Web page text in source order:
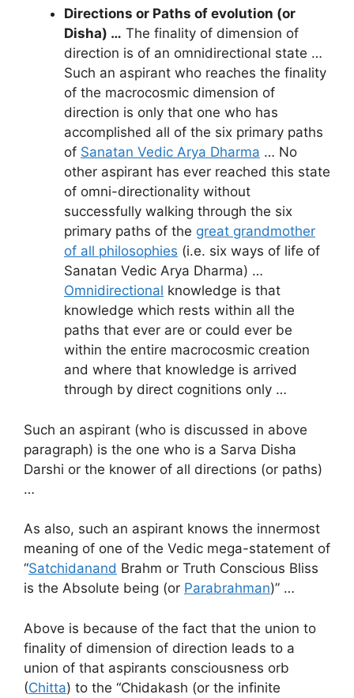
Directions or Paths of evolution (or
Disha) … The finality of dimension of
direction is of an omnidirectional state …
Such an aspirant who reaches the finality
of the macrocosmic dimension of
direction is only that one who has
accomplished all of the six primary paths
of Sanatan Vedic Arya Dharma … No
other aspirant has ever reached this state
of omni-directionality without
successfully walking through the six
primary paths of the great grandmother
of all philosophies (i.e. six ways of life of
Sanatan Vedic Arya Dharma) …
Omnidirectional knowledge is that
knowledge which rests within all the
paths that ever are or could ever be
within the entire macrocosmic creation
and where that knowledge is arrived
through by direct cognitions only …
Such an aspirant (who is discussed in above
paragraph) is the one who is a Sarva Disha
Darshi or the knower of all directions (or paths)
…
As also, such an aspirant knows the innermost
meaning of one of the Vedic mega-statement of
“Satchidanand Brahm or Truth Conscious Bliss
is the Absolute being (or Parabrahman)” …
Above is because of the fact that the union to
finality of dimension of direction leads to a
union of that aspirants consciousness orb
(Chitta) to the “Chidakash (or the infinite